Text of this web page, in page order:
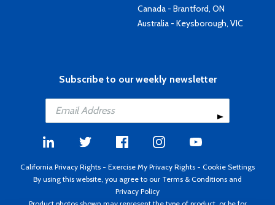
Canada - Brantford, ON
Australia - Keysborough, VIC
Subscribe to our weekly newsletter
California Privacy Rights - Exercise My Privacy Rights - Cookie Settings
By using this website, you agree to our Terms & Conditions and
Privacy Policy